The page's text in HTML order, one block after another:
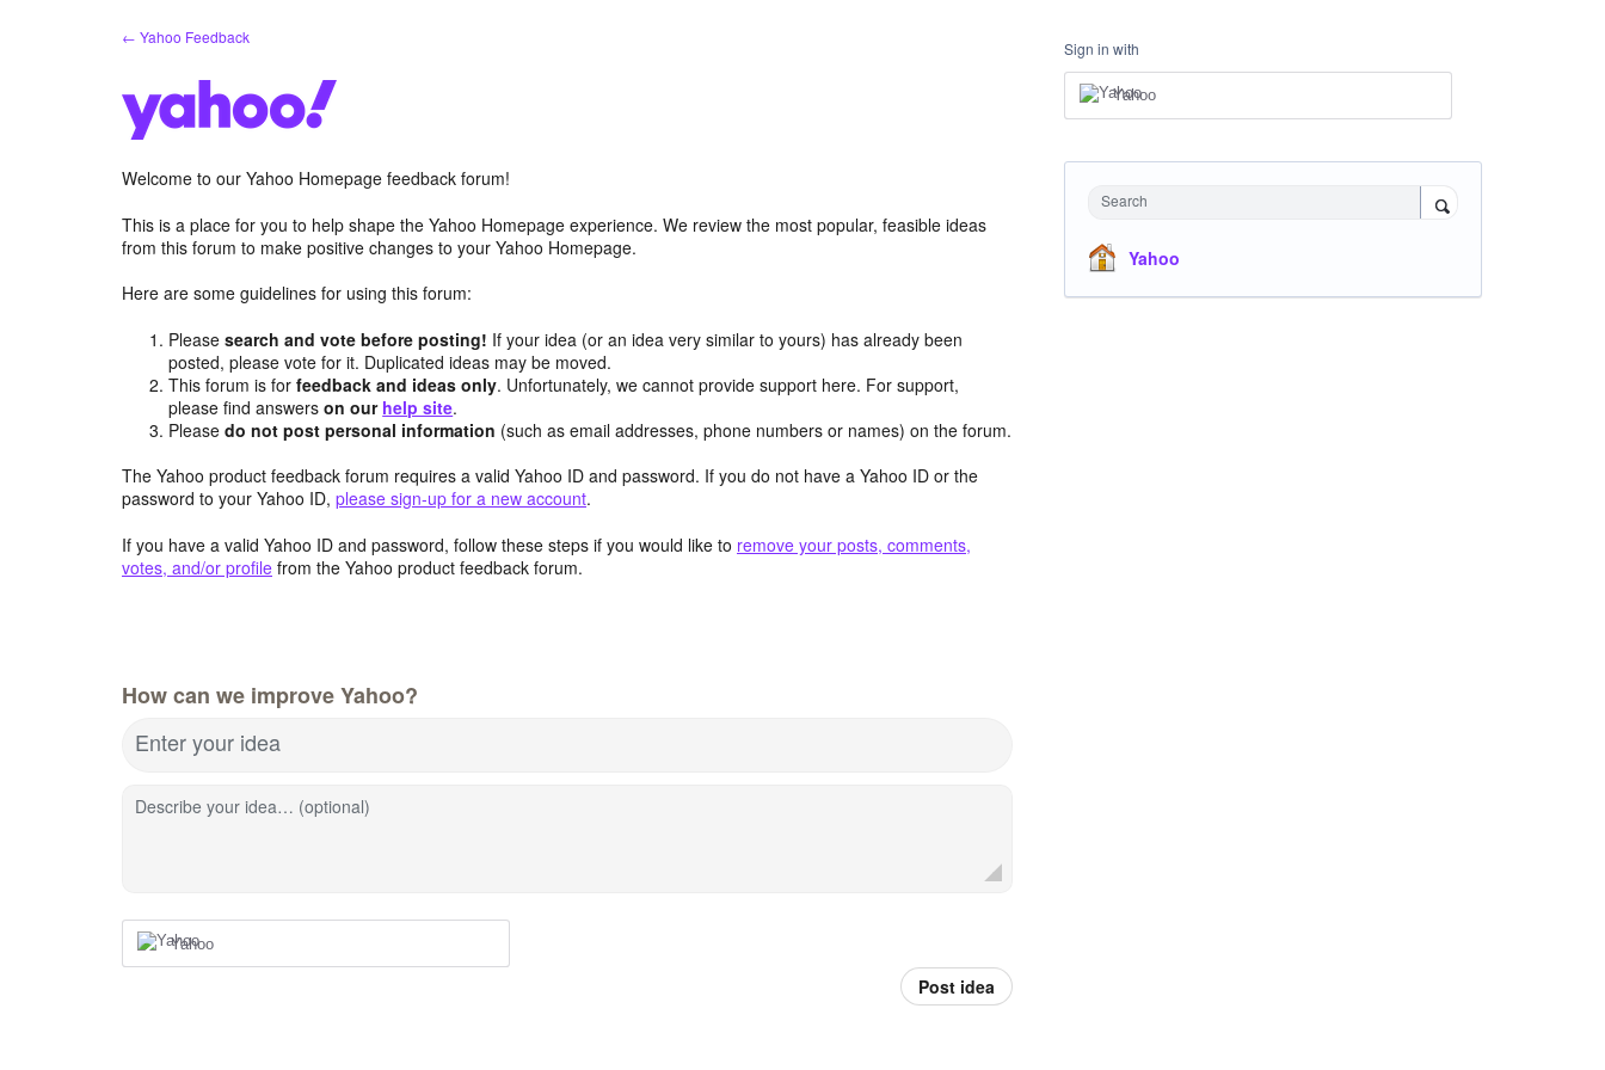
← Yahoo Feedback
Welcome to our Yahoo Homepage feedback forum!
This is a place for you to help shape the Yahoo Homepage experience. We review the most popular, feasible ideas
from this forum to make positive changes to your Yahoo Homepage.
Here are some guidelines for using this forum:
Pleasesearch and vote before posting! If your idea (or an idea very similar to yours) has already been
posted, please vote for it. Duplicated ideas may be moved.
This forum is forfeedback and ideas only. Unfortunately, we cannot provide support here. For support,
please find answerson our help site.
Pleasedo not post personal information (such as email addresses, phone numbers or names) on the forum.
The Yahoo product feedback forum requires a valid Yahoo ID and password. If you do not have a Yahoo ID or the
password to your Yahoo ID, please sign-up for a new account.
If you have a valid Yahoo ID and password, follow these steps if you would like to remove your posts, comments,
votes, and/or profile from the Yahoo product feedback forum.
How can we improve Yahoo?
Enter your idea
Describe your idea… (optional)
Yahoo
Post idea
Sign in with
Yahoo
Search
Yahoo